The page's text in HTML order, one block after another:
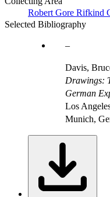
Robert Gore Rifkind
Selected Bibliography
Davis,
Drawings:
German
Los
Munich,